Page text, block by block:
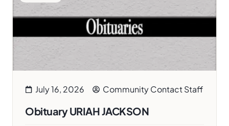
July 16, 2026 Community Contact Staff
Obituary URIAH JACKSON